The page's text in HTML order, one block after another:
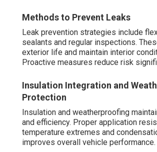
Methods to Prevent Leaks
Leak prevention strategies include
sealants and regular inspections.
exterior life and maintain interior
Proactive measures reduce risk
Insulation Integration and
Protection
Insulation and weatherproofing
and efficiency. Proper application
temperature extremes and
improves overall vehicle performance.